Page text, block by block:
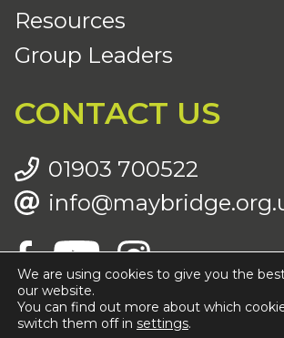
Resources
Group Leaders
CONTACT US
01903 700522
© Copyright 2026 Maybridge Community
Registered Charity (CIO) Number:
We are using cookies to give you the
our website.
You can find out more about which
switch them off in settings.